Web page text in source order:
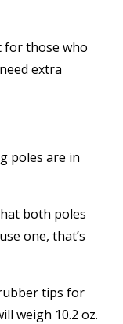
for those who
extra
poles are in
both poles
one, that’s
tips for
weigh 10.2 oz.